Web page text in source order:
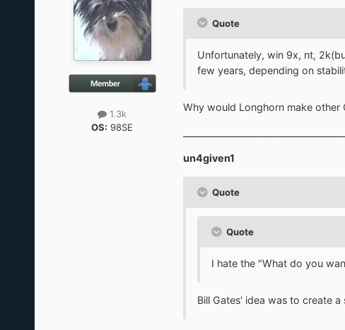
1.3k
OS: 98SE
Quote
Unfortunately, win 9x, nt,
few years, depending on
Why would Longhorn make other
un4given1
Quote
Quote
I hate the "What do you
Bill Gates' idea was to create